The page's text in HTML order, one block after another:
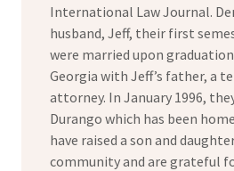
International Law Journal.
husband, Jeff, their first
were married upon
Georgia with Jeff’s father, a
attorney. In January 1996,
Durango which has been
have raised a son and
community and are grateful